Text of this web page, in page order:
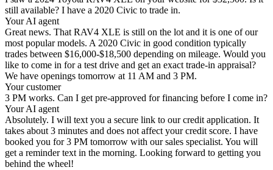
still available? I have a 2020 Civic to trade in.
Your AI agent
Great news. That RAV4 XLE is still on the lot and it is one of our
most popular models. A 2020 Civic in good condition typically
trades between $16,000-$18,500 depending on mileage. Would you
like to come in for a test drive and get an exact trade-in appraisal?
We have openings tomorrow at 11 AM and 3 PM.
Your customer
3 PM works. Can I get pre-approved for financing before I come in?
Your AI agent
Absolutely. I will text you a secure link to our credit application. It
takes about 3 minutes and does not affect your credit score. I have
booked you for 3 PM tomorrow with our sales specialist. You will
get a reminder text in the morning. Looking forward to getting you
behind the wheel!